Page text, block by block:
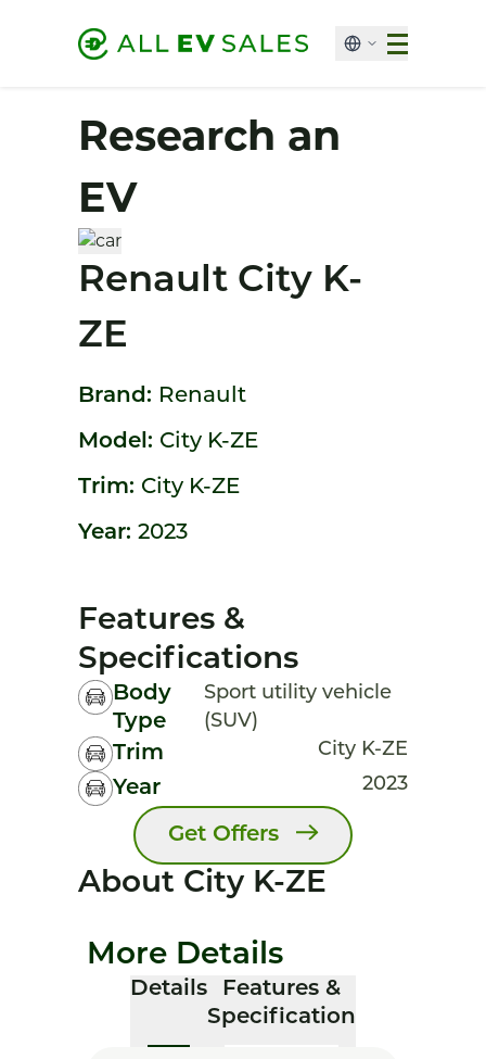
Research an
EV
Renault City K-
ZE
Brand: Renault
Model: City K-ZE
Trim: City K-ZE
Year: 2023
Features &
Specifications
Body
Type
Sport utility vehicle
(SUV)
Trim City K-ZE
Year 2023
Get Offers
About City K-ZE
More Details
Details
Features &
Specification